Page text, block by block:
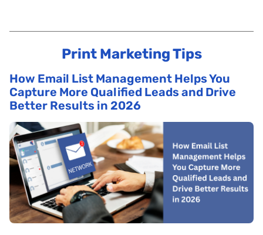
Print Marketing Tips
How Email List Management Helps You
Capture More Qualified Leads and Drive
Better Results in 2026